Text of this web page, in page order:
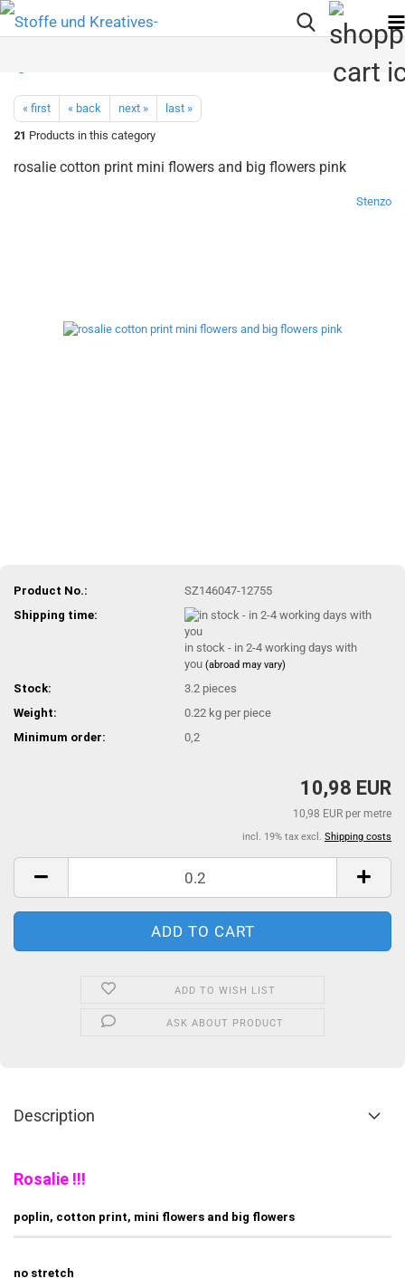
« first « back next »
last »
21 Products in this category
rosalie cotton print mini flowers and big flowers pink
Stenzo
Product No.:
SZ146047-12755
Shipping time:
in stock - in 2-4 working days with
you(abroad may vary)
Stock: 3.2 pieces
Weight:
0.22 kg per piece
Minimum order:
0,2
10,98 EUR
10,98 EUR per metre
incl. 19% tax excl. Shipping costs
ADD TO WISH LIST
ASK ABOUT PRODUCT
Description
Rosalie !!!
poplin, cotton print, mini flowers and big flowers
no stretch